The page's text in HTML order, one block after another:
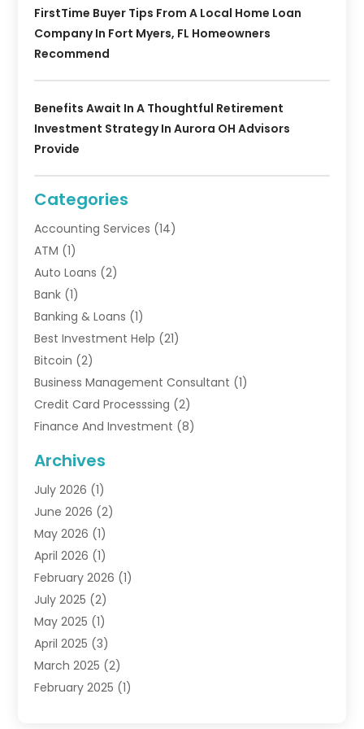
FirstTime Buyer Tips From A Local Home Loan
Company In Fort Myers, FL Homeowners
Recommend
Benefits Await In A Thoughtful Retirement
Investment Strategy In Aurora OH Advisors
Provide
Categories
Accounting Services (14)
ATM (1)
Auto Loans (2)
Bank (1)
Banking & Loans (1)
Best Investment Help (21)
Bitcoin (2)
Business Management Consultant (1)
Credit Card Processsing (2)
Finance And Investment (8)
Financial Advisors
Financial Institution
Financial Planner
Financial Services
Gold Dealer(2)
Insurance(56)
Insurance Agents
Investing(1)
Investment Bank
Investment Company
Investment Services
Archives
July 2026 (1)
June 2026 (2)
May 2026 (1)
April 2026 (1)
February 2026 (1)
July 2025 (2)
May 2025 (1)
April 2025 (3)
March 2025 (2)
February 2025 (1)